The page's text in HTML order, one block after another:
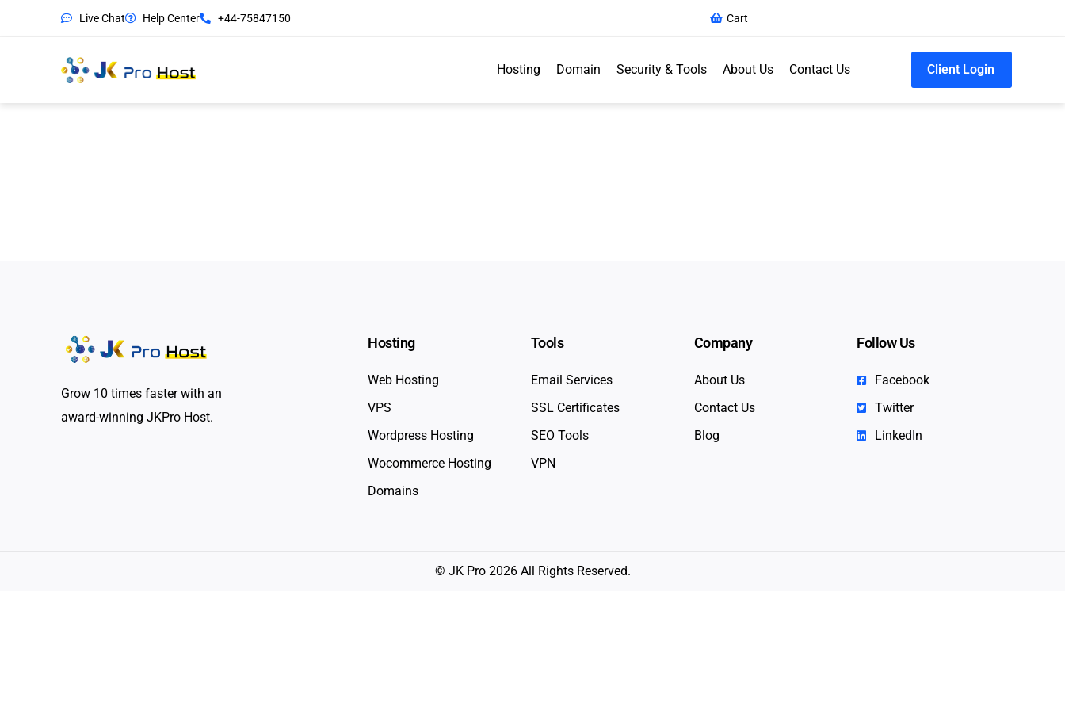
Live Chat Help Center +44-75847150 Cart
Hosting Domain Security & Tools About Us Contact Us Client Login
Grow 10 times faster with an
award-winning JKPro Host.
Hosting
Web Hosting
VPS
Wordpress Hosting
Wocommerce Hosting
Domains
Tools
Email Services
SSL Certificates
SEO Tools
VPN
Company
About Us
Contact Us
Blog
Follow Us
Facebook
Twitter
LinkedIn
© JK Pro 2026 All Rights Reserved.